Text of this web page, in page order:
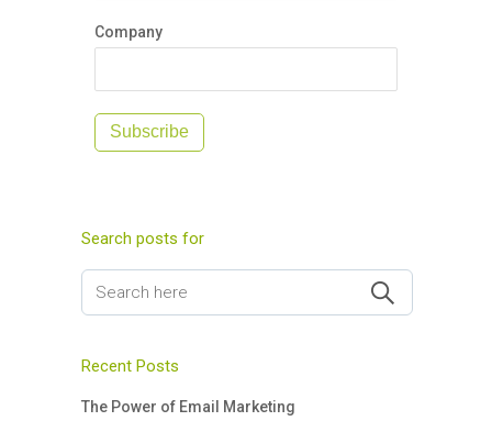
Company
Subscribe
Search posts for
Recent Posts
The Power of Email Marketing